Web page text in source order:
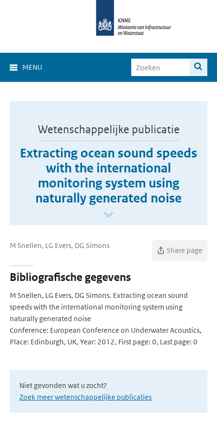
MENU
Wetenschappelijke publicatie
Extracting ocean sound speeds
with the international
monitoring system using
naturally generated noise
M Snellen, LG Evers, DG Simons
Share page
Bibliografische gegevens
M Snellen, LG Evers, DG Simons. Extracting ocean sound
speeds with the international monitoring system using
naturally generated noise
Conference: European Conference on Underwater Acoustics,
Place: Edinburgh, UK, Year: 2012, First page: 0, Last page: 0
Niet gevonden wat u zocht?
Zoek meer wetenschappelijke publicaties